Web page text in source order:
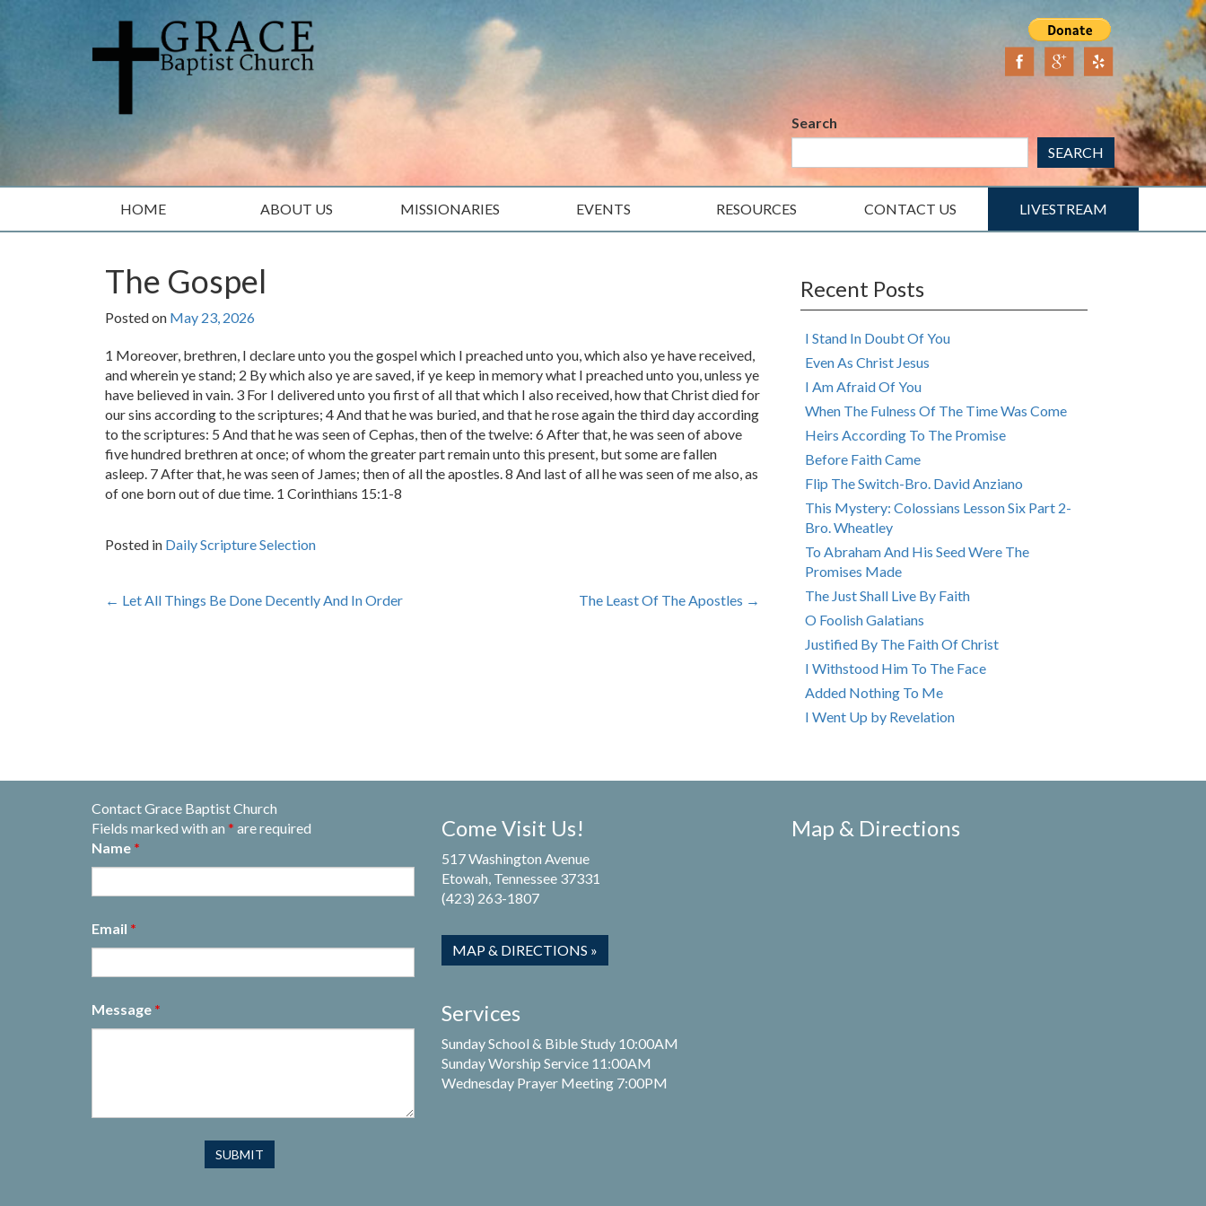
Search
SEARCH
HOME ABOUT US MISSIONARIES EVENTS RESOURCES CONTACT US LIVESTREAM
The Gospel
Posted on May 23, 2026
1 Moreover, brethren, I declare unto you the gospel which I preached unto you, which also ye have received,
and wherein ye stand; 2 By which also ye are saved, if ye keep in memory what I preached unto you, unless ye
have believed in vain. 3 For I delivered unto you first of all that which I also received, how that Christ died for
our sins according to the scriptures; 4 And that he was buried, and that he rose again the third day according
to the scriptures: 5 And that he was seen of Cephas, then of the twelve: 6 After that, he was seen of above
five hundred brethren at once; of whom the greater part remain unto this present, but some are fallen
asleep. 7 After that, he was seen of James; then of all the apostles. 8 And last of all he was seen of me also, as
of one born out of due time. 1 Corinthians 15:1-8
Posted in Daily Scripture Selection
Post
← Let All Things Be Done Decently And In Order The Least Of The Apostles →
Recent Posts
I Stand In Doubt Of You
Even As Christ Jesus
I Am Afraid Of You
When The Fulness Of The Time Was Come
Heirs According To The Promise
Before Faith Came
Flip The Switch-Bro. David Anziano
This Mystery: Colossians Lesson Six Part 2-
Bro. Wheatley
To Abraham And His Seed Were The
Promises Made
The Just Shall Live By Faith
O Foolish Galatians
Justified By The Faith Of Christ
I Withstood Him To The Face
Added Nothing To Me
I Went Up by Revelation
Contact Grace Baptist Church
Fields marked with an * are required
Name *
Email *
Message *
Come Visit Us!
517 Washington Avenue
Etowah, Tennessee 37331
(423) 263-1807
MAP & DIRECTIONS »
Services
Sunday School & Bible Study 10:00AM
Sunday Worship Service 11:00AM
Wednesday Prayer Meeting 7:00PM
Map & Directions